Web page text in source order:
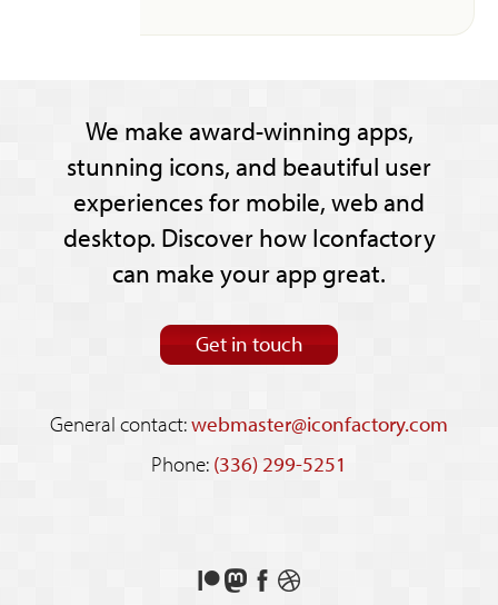
We make award-winning apps,
stunning icons, and beautiful user
experiences for mobile, web and
desktop. Discover how Iconfactory
can make your app great.
Get in touch
General contact:webmaster@iconfactory.com
Phone: (336) 299-5251
Support
FollowLikeSee